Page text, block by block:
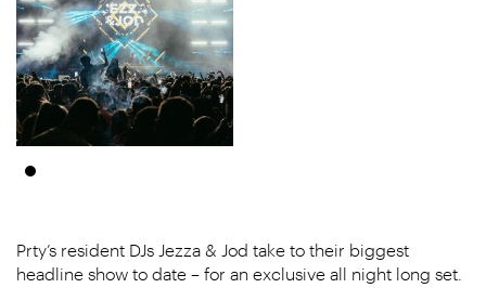
Prty’s resident DJs Jezza & Jod take to their biggest
headline show to date – for an exclusive all night long set.